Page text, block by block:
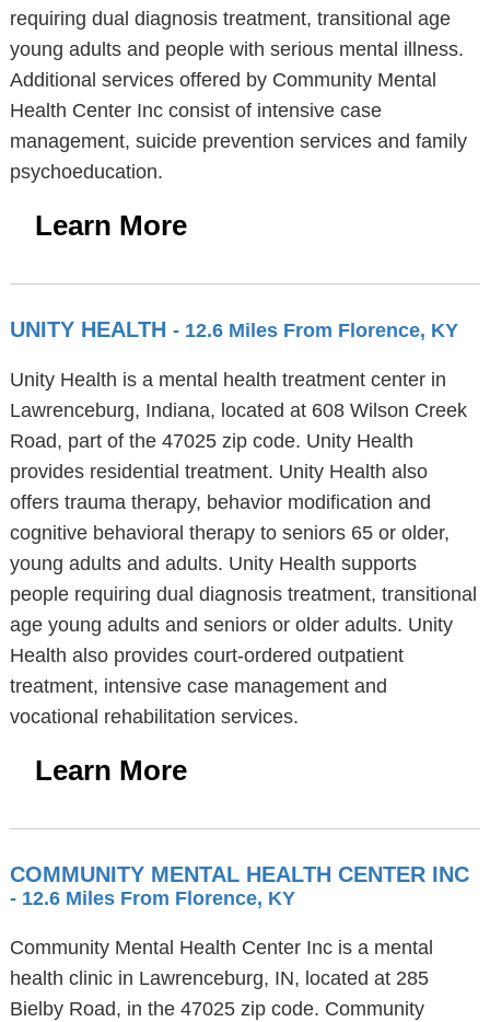
requiring dual diagnosis treatment, transitional age
young adults and people with serious mental illness.
Additional services offered by Community Mental
Health Center Inc consist of intensive case
management, suicide prevention services and family
psychoeducation.
Learn More
UNITY HEALTH - 12.6 Miles From Florence, KY
Unity Health is a mental health treatment center in
Lawrenceburg, Indiana, located at 608 Wilson Creek
Road, part of the 47025 zip code. Unity Health
provides residential treatment. Unity Health also
offers trauma therapy, behavior modification and
cognitive behavioral therapy to seniors 65 or older,
young adults and adults. Unity Health supports
people requiring dual diagnosis treatment, transitional
age young adults and seniors or older adults. Unity
Health also provides court-ordered outpatient
treatment, intensive case management and
vocational rehabilitation services.
Learn More
COMMUNITY MENTAL HEALTH CENTER INC
- 12.6 Miles From Florence, KY
Community Mental Health Center Inc is a mental
health clinic in Lawrenceburg, IN, located at 285
Bielby Road, in the 47025 zip code. Community